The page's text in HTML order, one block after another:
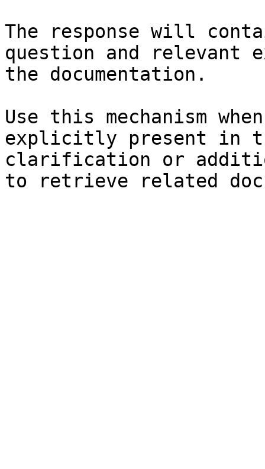
The response will
question and relevant
the documentation.
Use this mechanism
explicitly present in
clarification or